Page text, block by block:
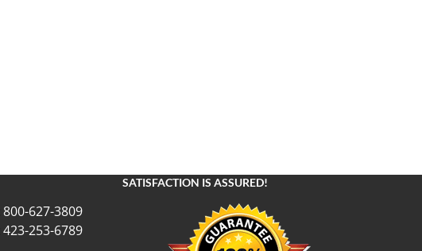
800-627-3809
423-253-6789
SATISFACTION IS ASSURED!